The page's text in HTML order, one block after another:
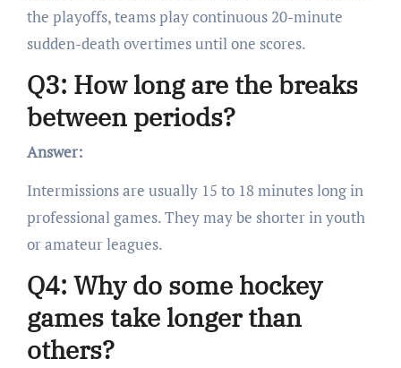
the playoffs, teams play continuous 20-minute
sudden-death overtimes until one scores.
Q3: How long are the breaks
between periods?
Answer:
Intermissions are usually 15 to 18 minutes long in
professional games. They may be shorter in youth
or amateur leagues.
Q4: Why do some hockey
games take longer than
others?